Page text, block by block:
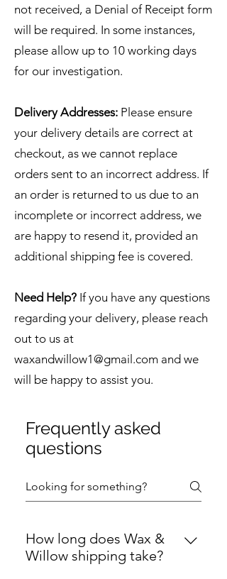
not received, a Denial of Receipt form
will be required. In some instances,
please allow up to 10 working days
for our investigation.
Delivery Addresses: Please ensure
your delivery details are correct at
checkout, as we cannot replace
orders sent to an incorrect address. If
an order is returned to us due to an
incomplete or incorrect address, we
are happy to resend it, provided an
additional shipping fee is covered.
Need Help? If you have any questions
regarding your delivery, please reach
out to us at
waxandwillow1@gmail.com and we
will be happy to assist you.
Frequently asked
questions
How long does Wax &
Willow shipping take?